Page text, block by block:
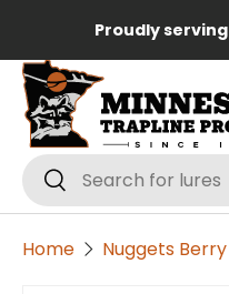
Skip to content
Proudly
Search
Search
Home Nuggets